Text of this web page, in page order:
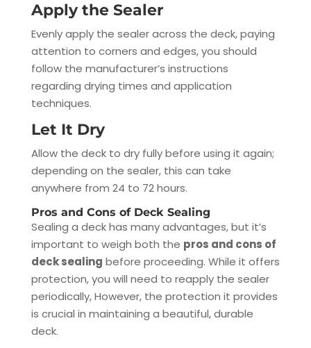
Apply the Sealer
Evenly apply the sealer across the deck, paying
attention to corners and edges, you should
follow the manufacturer’s instructions
regarding drying times and application
techniques.
Let It Dry
Allow the deck to dry fully before using it again;
depending on the sealer, this can take
anywhere from 24 to 72 hours.
Pros and Cons of Deck Sealing
Sealing a deck has many advantages, but it’s
important to weigh both the pros and cons of
deck sealing before proceeding. While it offers
protection, you will need to reapply the sealer
periodically, However, the protection it provides
is crucial in maintaining a beautiful, durable
deck.